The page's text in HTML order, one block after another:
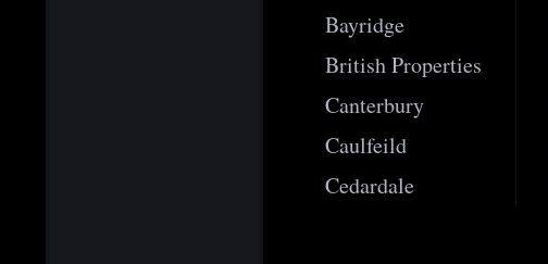
Bayridge
British Properties
Canterbury
Caulfeild
Cedardale